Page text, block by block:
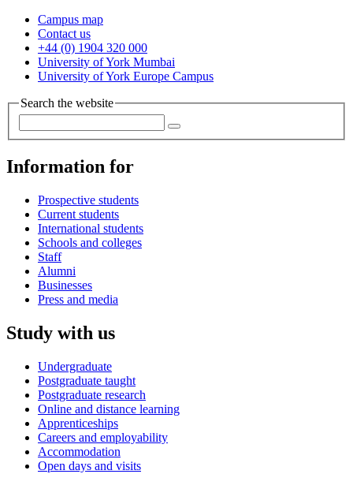
Campus map
Contact us
+44 (0) 1904 320 000
University of York Mumbai
University of York Europe Campus
Search the website
Information for
Prospective students
Current students
International students
Schools and colleges
Staff
Alumni
Businesses
Press and media
Study with us
Undergraduate
Postgraduate taught
Postgraduate research
Online and distance learning
Apprenticeships
Careers and employability
Accommodation
Open days and visits